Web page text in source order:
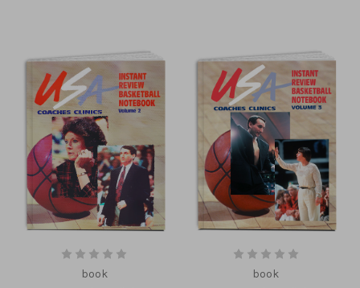
book
book